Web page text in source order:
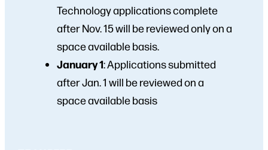
Technology applications complete
after Nov. 15 will be reviewed only on a
space available basis.
January 1: Applications submitted
after Jan. 1 will be reviewed on a
space available basis